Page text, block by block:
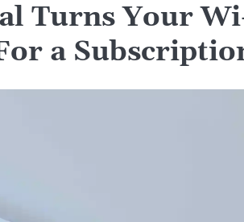
Turns Your
a